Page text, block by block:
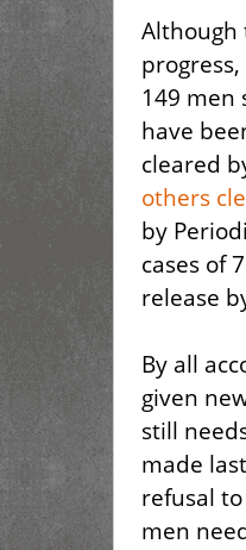
Although
149 men
have
cleared
others
by
cases of
release
By all
given
still
made
refusal
men